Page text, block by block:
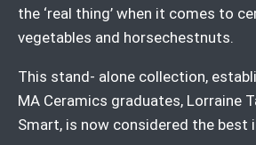
the ‘real thing’ when it comes to
vegetables and horsechestnuts.
This stand- alone collection,
MA Ceramics graduates, Lorraine
Smart, is now considered the best